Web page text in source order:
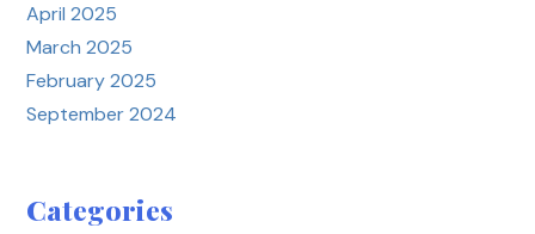
April 2025
March 2025
February 2025
September 2024
Categories